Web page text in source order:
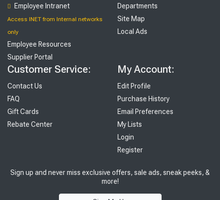
Employee Intranet
Access INET from Internal networks
only
Employee Resources
Supplier Portal
Departments
Site Map
Local Ads
Customer Service:
Contact Us
FAQ
Gift Cards
Rebate Center
My Account:
Edit Profile
Purchase History
Email Preferences
My Lists
Login
Register
Sign up and never miss exclusive offers, sale ads, sneak peeks, &
more!